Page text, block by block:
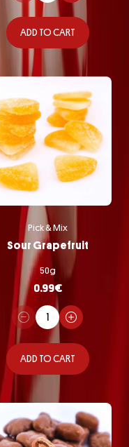
ADD TO CART
Pick & Mix
Sour Grapefruit
50g
0.99€
ADD TO CART